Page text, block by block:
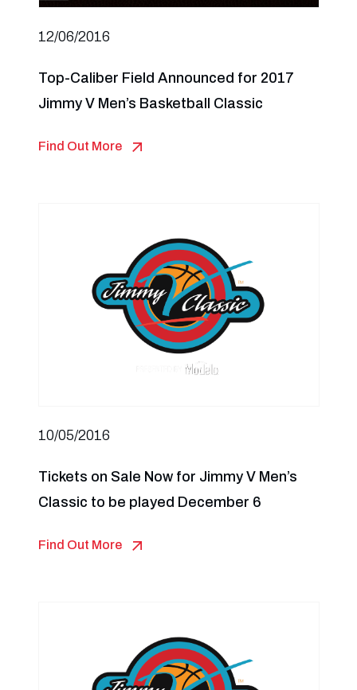
12/06/2016
Top-Caliber Field Announced for 2017
Jimmy V Men’s Basketball Classic
Find Out More
10/05/2016
Tickets on Sale Now for Jimmy V Men’s
Classic to be played December 6
Find Out More